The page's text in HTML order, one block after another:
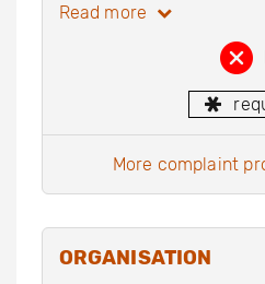
Read more
more complaint
ORGANISATION